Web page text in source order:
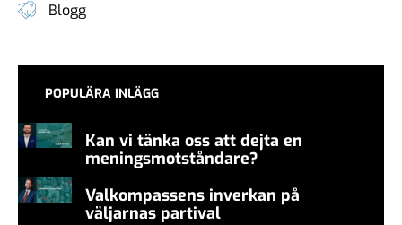
Blogg
POPULÄRA INLÄGG
Kan vi tänka oss att dejta en
meningsmotståndare?
Valkompassens inverkan på
väljarnas partival